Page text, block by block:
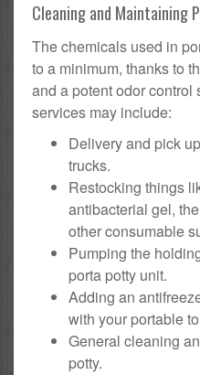
Cleaning and Maintaining
The chemicals used in
to a minimum, thanks to
and a potent odor control
services may include:
Delivery and pick
trucks.
Restocking things
antibacterial gel,
other consumable
Pumping the
porta potty unit.
Adding an
with your portable
General cleaning
potty.